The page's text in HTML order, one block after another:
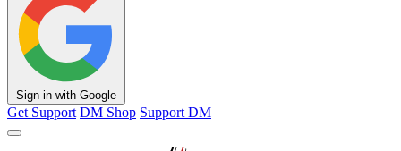
Sign in with Google
Get Support DM Shop Support DM